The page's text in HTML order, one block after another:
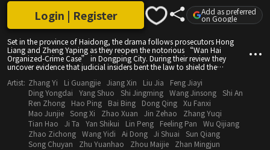
Set in the province of Haidong, the drama follows prosecutors Hong
Liang and Zheng Yaping as they reopen the notorious “Wan Hai
Organized-Crime Case” in Dongping City. During their review they
uncover evidence that judicial insiders bent the law to shield the
dismantles the criminal network and brings the corrupt officials behind it
to justice.
Login | Register Add as preferred
on Google
Artist: Zhang Yi Li Guangjie Jiang Xin Liu Jia
Feng Jiayi
Ding Yongdai
Yang Shuo Shi Jingming Wang Jinsong Shi An
Ren Zhong
Hao Ping Bai Bing Dong Qing Xu Fanxi
Mao Junjie Song Xi Zhao Xuan Jin Zehao
Zhang Yuqi
Tian Hao
Ji Ta Yan Shikui Lin Peng Feeling Pan
Wu Qijiang
Zhao Zichong Wang Yidi Ai Dong Ji Shuai
Sun Qiang
Song Chuyan
Zhu Yuanhao Zhou Maijie Zhan Mingjun